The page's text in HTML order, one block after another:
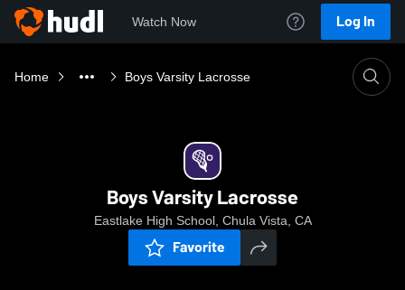
Watch Now Log In
Home Boys Varsity Lacrosse
Boys Varsity Lacrosse
Eastlake High School, Chula Vista, CA
Favorite